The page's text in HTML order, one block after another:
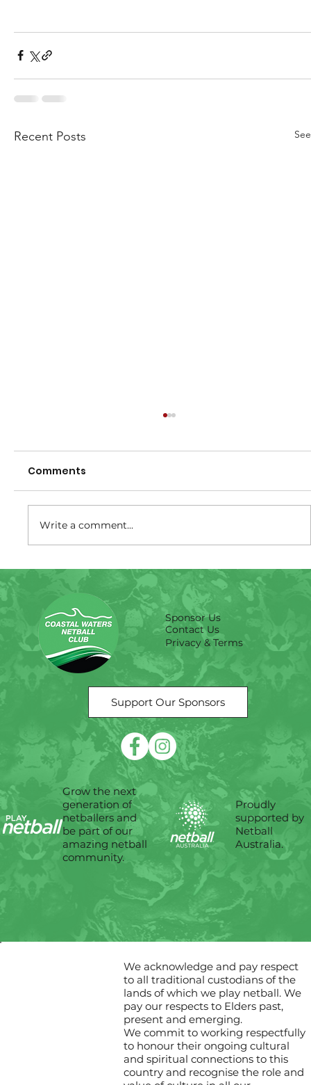
Recent Posts
Size Guide -Training shirts
Comments
Write a comment...
Support Our Sponsors
Sponsor Us
Contact Us
Privacy & Terms
Proudly
supported by
Netball
Australia.
Grow the next
generation of
netballers and
be part of our
amazing netball
community.
We acknowledge and pay respect
to all traditional custodians of the
lands of which we play netball. We
pay our respects to Elders past,
present and emerging.
We commit to working respectfully
to honour their ongoing cultural
and spiritual connections to this
country and recognise the role and